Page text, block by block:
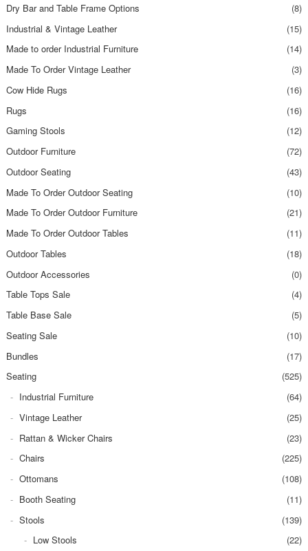
Dry Bar and Table Frame Options
(8)
Industrial & Vintage Leather
(15)
Made to order Industrial Furniture
(14)
Made To Order Vintage Leather
(3)
Cow Hide Rugs
(16)
Rugs
(16)
Gaming Stools
(12)
Outdoor Furniture
(72)
Outdoor Seating
(43)
Made To Order Outdoor Seating
(10)
Made To Order Outdoor Furniture
(21)
Made To Order Outdoor Tables
(11)
Outdoor Tables
(18)
Outdoor Accessories
(0)
Table Tops Sale
(4)
Table Base Sale
(5)
Seating Sale
(10)
Bundles
(17)
Seating
(525)
Industrial Furniture
(64)
Vintage Leather
(25)
Rattan & Wicker Chairs
(23)
Chairs
(225)
Ottomans
(108)
Booth Seating
(11)
Stools
(139)
Low Stools
(22)